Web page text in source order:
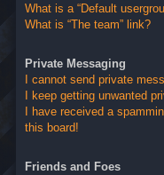
What is a “Default
What is “The team” link?
Private Messaging
I cannot send private
I keep getting unwanted
I have received a
this board!
Friends and Foes